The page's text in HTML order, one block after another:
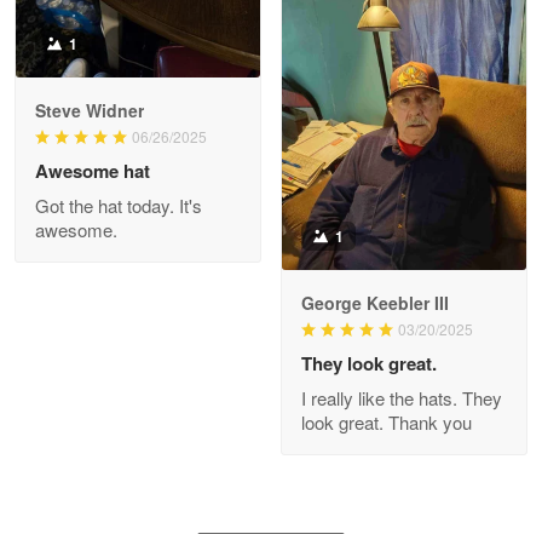
Joanie
The quality of the product is…
Reply from Proudvet365
Read more
1
Steve Widner
06/26/2025
Awesome hat
Got the hat today. It's
awesome.
1
George Keebler III
03/20/2025
They look great.
I really like the hats. They
look great. Thank you